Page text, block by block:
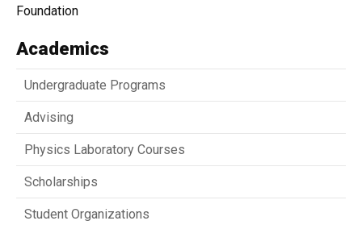
Foundation
Academics
Undergraduate Programs
Advising
Physics Laboratory Courses
Scholarships
Student Organizations